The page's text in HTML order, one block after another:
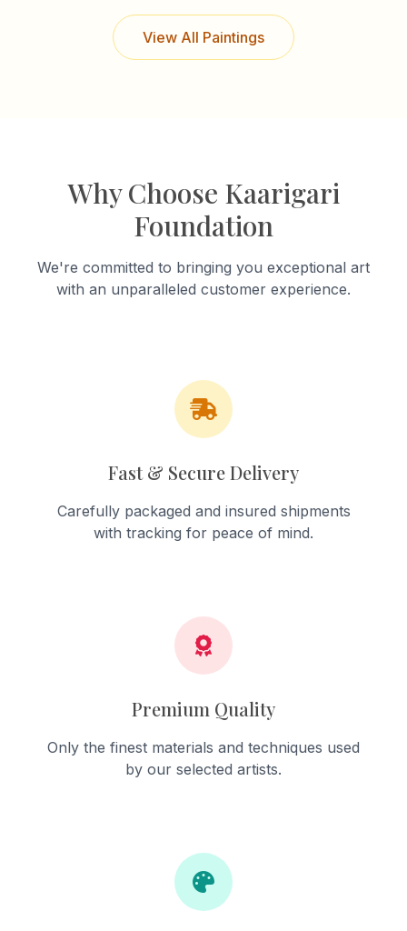
View All Paintings
Why Choose Kaarigari
Foundation
We're committed to bringing you exceptional art
with an unparalleled customer experience.
Fast & Secure Delivery
Carefully packaged and insured shipments
with tracking for peace of mind.
Premium Quality
Only the finest materials and techniques used
by our selected artists.